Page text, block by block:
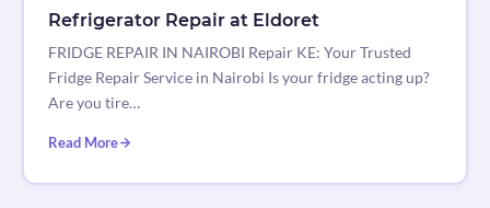
Refrigerator Repair at Eldoret
FRIDGE REPAIR IN NAIROBI Repair KE: Your Trusted
Fridge Repair Service in Nairobi Is your fridge acting up?
Are you tire…
Read More